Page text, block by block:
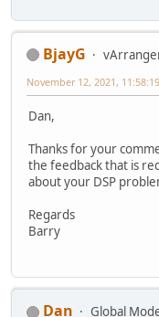
BjayG
November 12, 2021,
Dan,
Thanks for your
the feedback that is
about your DSP
Regards
Barry
Dan
Global